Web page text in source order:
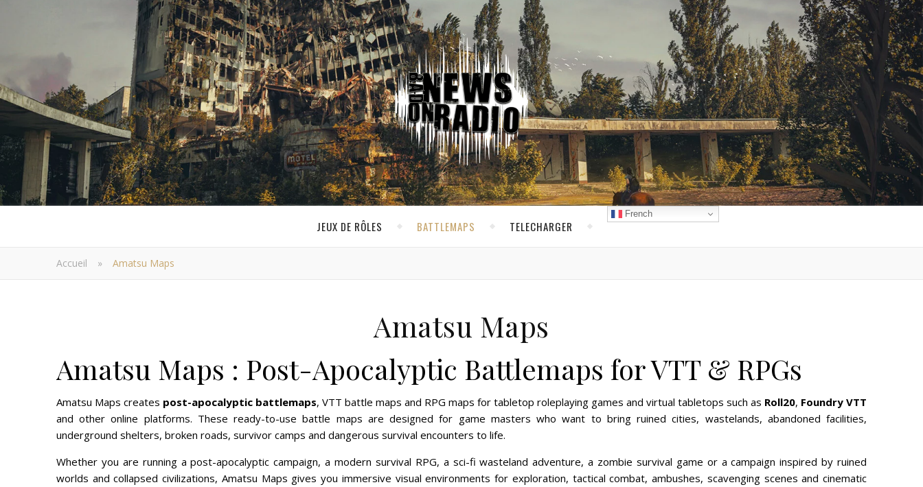
JEUX DE RÔLES BATTLEMAPS TELECHARGER
French
Accueil » Amatsu Maps
Amatsu Maps
Amatsu Maps : Post-Apocalyptic Battlemaps for VTT & RPGs
Amatsu Maps creates post-apocalyptic battlemaps, VTT battle maps and RPG maps for tabletop roleplaying games and virtual tabletops such as Roll20, Foundry VTT
and other online platforms. These ready-to-use battle maps are designed for game masters who want to bring ruined cities, wastelands, abandoned facilities,
underground shelters, broken roads, survivor camps and dangerous survival encounters to life.
Whether you are running a post-apocalyptic campaign, a modern survival RPG, a sci-fi wasteland adventure, a zombie survival game or a campaign inspired by ruined
worlds and collapsed civilizations, Amatsu Maps gives you immersive visual environments for exploration, tactical combat, ambushes, scavenging scenes and cinematic